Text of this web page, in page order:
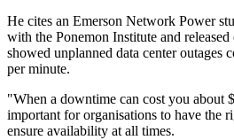
He cites an Emerson Network Power
with the Ponemon Institute and
showed unplanned data center outages
per minute.
"When a downtime can cost you about
important for organisations to have the
ensure availability at all times.